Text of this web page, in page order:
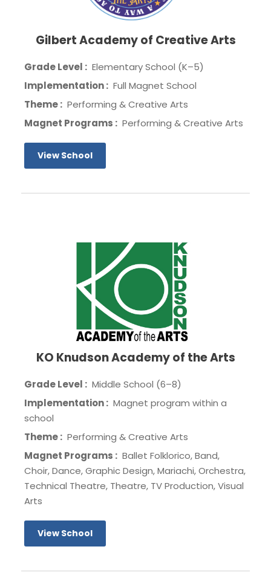
Gilbert Academy of Creative Arts
Grade Level : Elementary School (K–5)
Implementation : Full Magnet School
Theme : Performing & Creative Arts
Magnet Programs : Performing & Creative Arts
View School
KO Knudson Academy of the Arts
Grade Level : Middle School (6–8)
Implementation : Magnet program within a
school
Theme : Performing & Creative Arts
Magnet Programs : Ballet Folklorico, Band,
Choir, Dance, Graphic Design, Mariachi, Orchestra,
Technical Theatre, Theatre, TV Production, Visual
Arts
View School